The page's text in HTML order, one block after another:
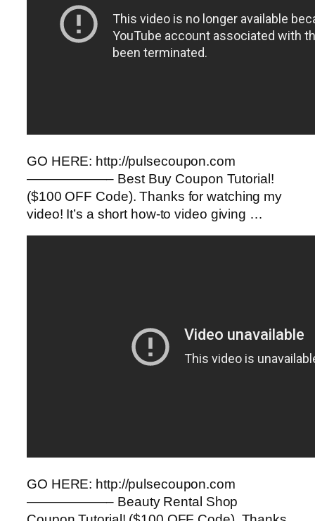
GO HERE: http://pulsecoupon.com
——————– Best Buy Coupon Tutorial!
($100 OFF Code). Thanks for watching my
video! It’s a short how-to video giving …
GO HERE: http://pulsecoupon.com
——————– Beauty Rental Shop